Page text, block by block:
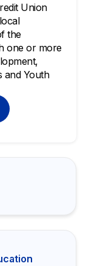
Union
the
one or more
and Youth